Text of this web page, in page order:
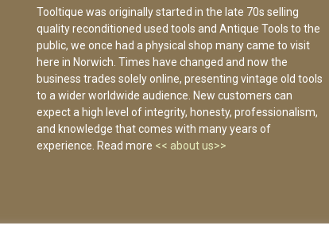
Tooltique was originally started in the late 70s selling
quality reconditioned used tools and Antique Tools to the
public, we once had a physical shop many came to visit
here in Norwich. Times have changed and now the
business trades solely online, presenting vintage old tools
to a wider worldwide audience. New customers can
expect a high level of integrity, honesty, professionalism,
and knowledge that comes with many years of
experience. Read more << about us>>